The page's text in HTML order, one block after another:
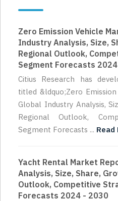
Zero Emission Vehicle
Industry Analysis, Size,
Regional Outlook,
Segment Forecasts
Citius Research has
titled &ldquo;Zero
Global Industry Analysis,
Regional Outlook,
Segment Forecasts ... Read
Yacht Rental Market
Analysis, Size, Share,
Outlook, Competitive
Forecasts 2024 - 2030